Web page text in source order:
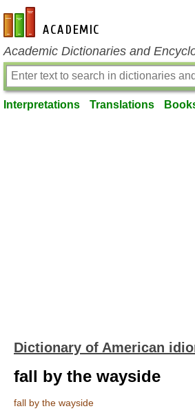
en-academic.com
Academic Dictionaries and
Interpretations Translations
Dictionary of American
fall by the wayside
fall by the wayside